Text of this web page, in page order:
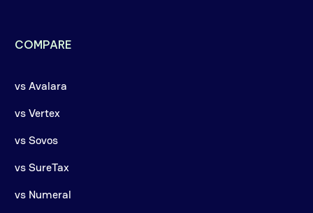
COMPARE
vs Avalara
vs Vertex
vs Sovos
vs SureTax
vs Numeral